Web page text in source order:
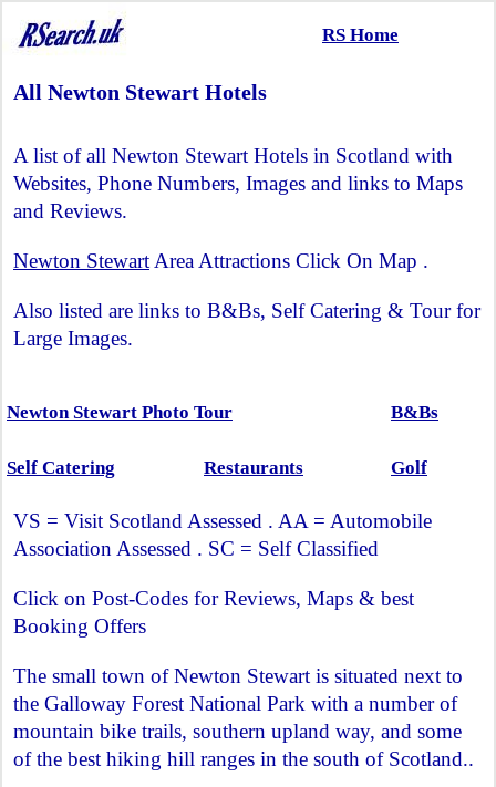
RS Home
All Newton Stewart Hotels
A list of all Newton Stewart Hotels in Scotland with
Websites, Phone Numbers, Images and links to Maps
and Reviews.
Newton Stewart Area Attractions Click On Map .
Also listed are links to B&Bs, Self Catering & Tour for
Large Images.
Newton Stewart Photo Tour B&Bs
Self Catering Restaurants Golf
VS = Visit Scotland Assessed . AA = Automobile
Association Assessed . SC = Self Classified
Click on Post-Codes for Reviews, Maps & best
Booking Offers
The small town of Newton Stewart is situated next to
the Galloway Forest National Park with a number of
mountain bike trails, southern upland way, and some
of the best hiking hill ranges in the south of Scotland..